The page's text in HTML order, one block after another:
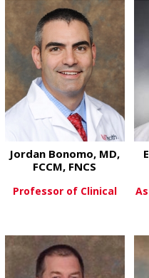
View More
Jordan Bonomo, MD,
FCCM, FNCS
Professor of Clinical